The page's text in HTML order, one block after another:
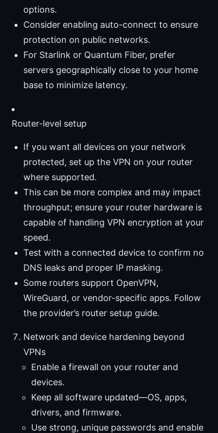
options.
Consider enabling auto-connect to ensure
protection on public networks.
For Starlink or Quantum Fiber, prefer
servers geographically close to your home
base to minimize latency.
Router-level setup
If you want all devices on your network
protected, set up the VPN on your router
where supported.
This can be more complex and may impact
throughput; ensure your router hardware is
capable of handling VPN encryption at your
speed.
Test with a connected device to confirm no
DNS leaks and proper IP masking.
Some routers support OpenVPN,
WireGuard, or vendor-specific apps. Follow
the provider’s router setup guide.
Network and device hardening beyond
VPNs
Enable a firewall on your router and
devices.
Keep all software updated—OS, apps,
drivers, and firmware.
Use strong, unique passwords and enable